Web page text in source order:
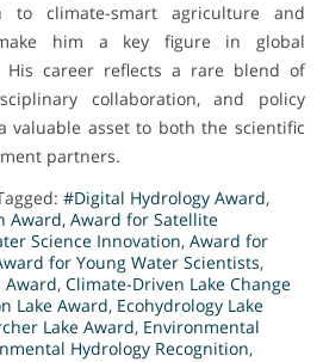
to climate-smart agriculture and
him a key figure in global
His career reflects a rare blend of
collaboration, and policy
valuable asset to both the scientific
partners.
#Digital Hydrology Award,
Award, Award for Satellite
Science Innovation, Award for
for Young Water Scientists,
Award, Climate-Driven Lake Change
Lake Award, Ecohydrology Lake
Lake Award, Environmental
Hydrology Recognition,